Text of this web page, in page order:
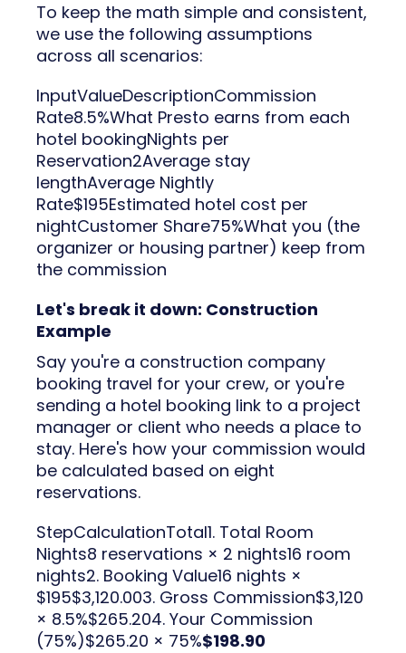
To keep the math simple and consistent,
we use the following assumptions
across all scenarios:
InputValueDescriptionCommission
Rate8.5%What Presto earns from each
hotel bookingNights per
Reservation2Average stay
lengthAverage Nightly
Rate$195Estimated hotel cost per
nightCustomer Share75%What you (the
organizer or housing partner) keep from
the commission
Let's break it down: Construction
Example
Say you're a construction company
booking travel for your crew, or you're
sending a hotel booking link to a project
manager or client who needs a place to
stay. Here's how your commission would
be calculated based on eight
reservations.
StepCalculationTotal1. Total Room
Nights8 reservations × 2 nights16 room
nights2. Booking Value16 nights ×
$195$3,120.003. Gross Commission$3,120
× 8.5%$265.204. Your Commission
(75%)$265.20 × 75%$198.90